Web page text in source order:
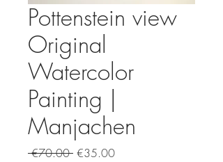
Pottenstein view
Original
Watercolor
Painting |
Manjachen
€70.00 Regular
€35.00Sale